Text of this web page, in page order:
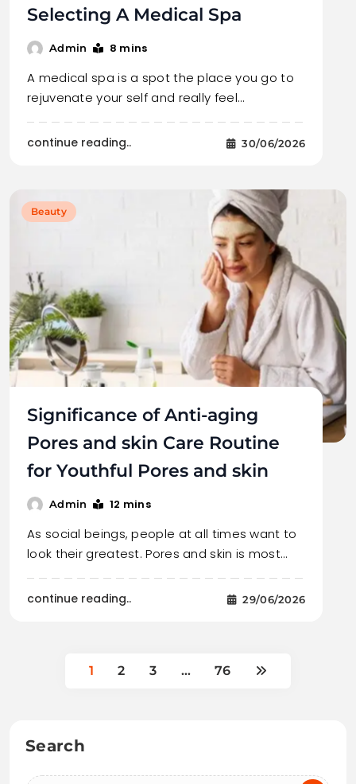
Selecting A Medical Spa
Admin 8 mins
A medical spa is a spot the place you go to
rejuvenate your self and really feel…
continue reading.. 30/06/2026
Beauty
Significance of Anti-aging
Pores and skin Care Routine
for Youthful Pores and skin
Admin 12 mins
As social beings, people at all times want to
look their greatest. Pores and skin is most…
continue reading.. 29/06/2026
1 2 3 … 76
Search